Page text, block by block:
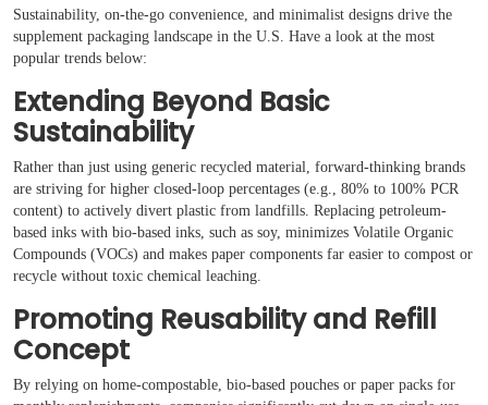
Sustainability, on-the-go convenience, and minimalist designs drive the
supplement packaging landscape in the U.S. Have a look at the most
popular trends below:
Extending Beyond Basic
Sustainability
Rather than just using generic recycled material, forward-thinking brands
are striving for higher closed-loop percentages (e.g., 80% to 100% PCR
content) to actively divert plastic from landfills. Replacing petroleum-
based inks with bio-based inks, such as soy, minimizes Volatile Organic
Compounds (VOCs) and makes paper components far easier to compost or
recycle without toxic chemical leaching.
Promoting Reusability and Refill
Concept
By relying on home-compostable, bio-based pouches or paper packs for